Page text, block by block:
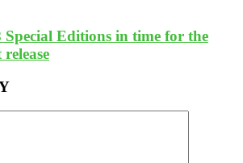
Special Editions in time for the
release